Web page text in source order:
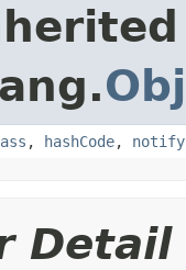
, hashCode, notify
Detail